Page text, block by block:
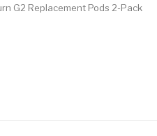
G2 Replacement Pods 2-Pack